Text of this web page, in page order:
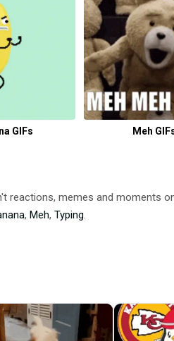
GIFs Meh
reactions, memes and moments
, Meh, Typing.